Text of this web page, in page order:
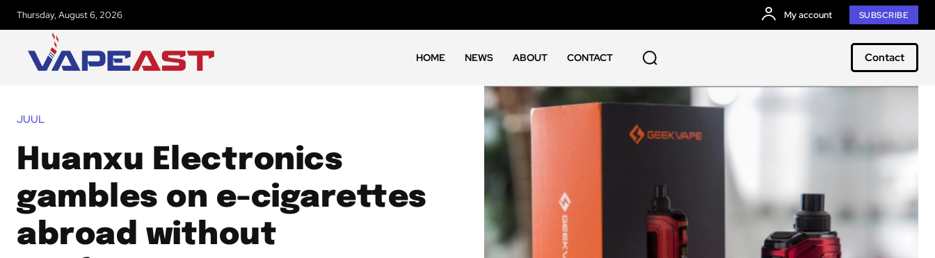
Thursday, August 6, 2026 My account SUBSCRIBE
HOME NEWS ABOUT CONTACT Contact
JUUL
Huanxu Electronics
gambles on e-cigarettes
abroad without